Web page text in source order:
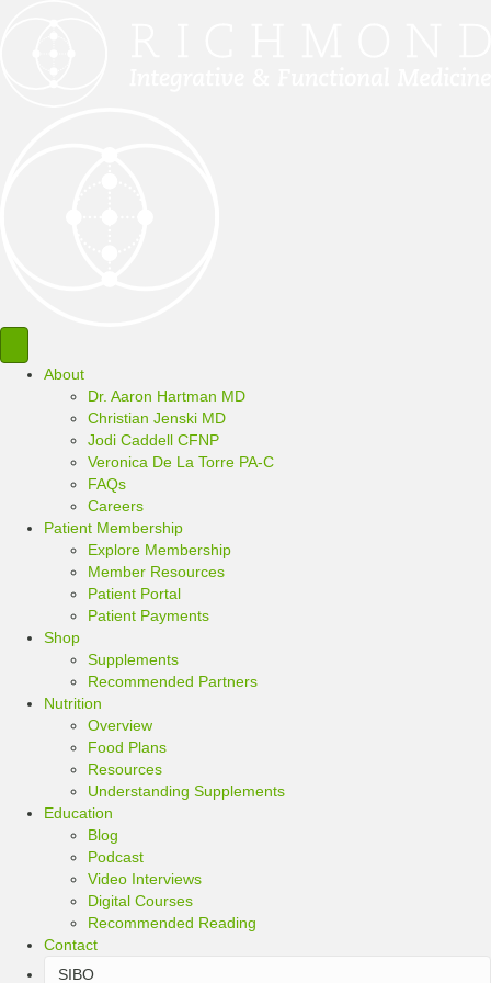
About
Dr. Aaron Hartman MD
Christian Jenski MD
Jodi Caddell CFNP
Veronica De La Torre PA-C
FAQs
Careers
Patient Membership
Explore Membership
Member Resources
Patient Portal
Patient Payments
Shop
Supplements
Recommended Partners
Nutrition
Overview
Food Plans
Resources
Understanding Supplements
Education
Blog
Podcast
Video Interviews
Digital Courses
Recommended Reading
Contact